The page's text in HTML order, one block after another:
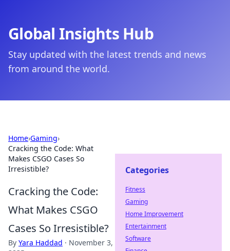
Global Insights Hub
Stay updated with the latest trends and news
from around the world.
Home›Gaming›
Cracking the Code: What
Makes CSGO Cases So
Irresistible?
Cracking the Code:
What Makes CSGO
Cases So Irresistible?
By Yara Haddad · November 3,
Categories
Fitness
Gaming
Home Improvement
Entertainment
Software